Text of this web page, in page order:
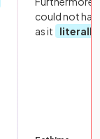
could not
as it
literally